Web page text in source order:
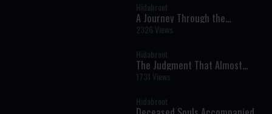
Hidabroot
A Journey Through the
Prophets: Parshat Naso - The
Weekly Haftara Illustrated by AI
2326 Views
Hidabroot
The Judgment That Almost
Came Too Soon: A Near-Death
Experience That Changed
1731 Views
Hidabroot